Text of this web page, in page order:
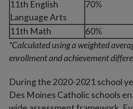
11th English
Language Arts
70%
11th Math 60%
*Calculated using a weighted
enrollment and achievement
During the 2020-2021 school
Des Moines Catholic schools